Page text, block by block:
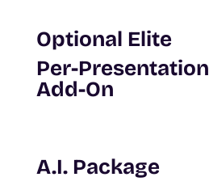
Optional Elite
Per-Presentation
Add-On
A.I. Package